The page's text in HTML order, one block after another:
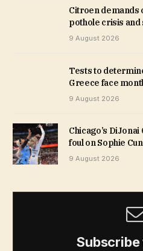
Citroen demands
pothole crisis and
9 August 2026
Tests to
Greece face
9 August 2026
Chicago’s
foul on Sophie
9 August 2026